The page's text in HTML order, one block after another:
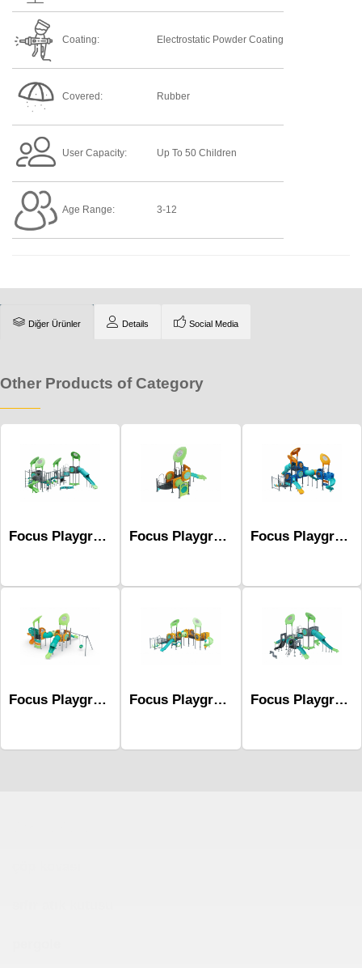
Coating: Electrostatic Powder Coating
Covered: Rubber
User Capacity: Up To 50 Children
Age Range: 3-12
Diğer Ürünler Details Social Media
Other Products of Category
Focus Playground Series Mfc-1021 Focus Playground Series Mfc-1002 Focus Playground Series Mfc-1019
Focus Playground Series Mfc-1010 Focus Playground Series Mfc-1015 Focus Playground Series Mfc-1018